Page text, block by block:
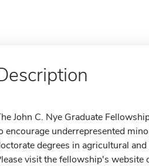
John C. Nye Graduate
encourage underrepresented
degrees in agricultural
visit the fellowship's